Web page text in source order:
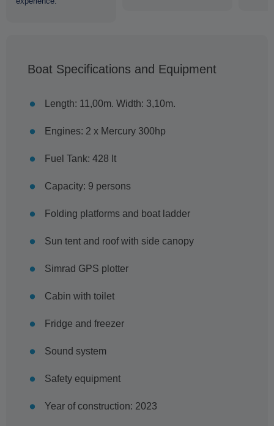
Boat Specifications and Equipment
Length: 11,00m. Width: 3,10m.
Engines: 2 x Mercury 300hp
Fuel Tank: 428 lt
Capacity: 9 persons
Folding platforms and boat ladder
Sun tent and roof with side canopy
Simrad GPS plotter
Cabin with toilet
Fridge and freezer
Sound system
Safety equipment
Year of construction: 2023